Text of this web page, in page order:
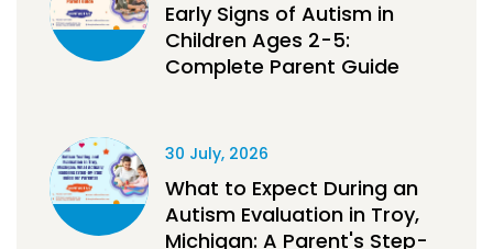
Early Signs of Autism in
Children Ages 2-5:
Complete Parent Guide
30 July, 2026
What to Expect During an
Autism Evaluation in Troy,
Michigan: A Parent's Step-